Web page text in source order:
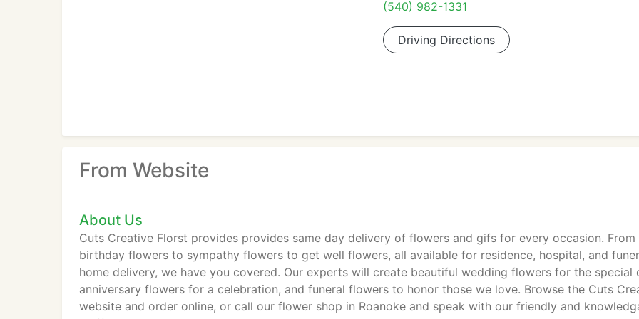
(540) 982-1331
Driving Directions
From Website
About Us
Cuts Creative Florst provides provides same day delivery of flowers and gifs for every occasion. From
birthday flowers to sympathy flowers to get well flowers, all available for residence, hospital, and
home delivery, we have you covered. Our experts will create beautiful wedding flowers for the special
anniversary flowers for a celebration, and funeral flowers to honor those we love. Browse the Cuts
website and order online, or call our flower shop in Roanoke and speak with our friendly and